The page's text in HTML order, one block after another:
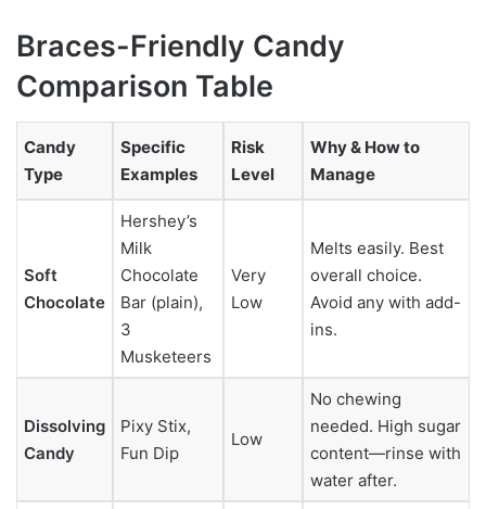
Braces-Friendly Candy
Comparison Table
Candy
Type
Specific
Examples
Risk
Level
Why & How to
Manage
Soft
Chocolate
Hershey’s
Milk
Chocolate
Bar (plain),
3
Musketeers
Very
Low
Melts easily. Best
overall choice.
Avoid any with add-
ins.
Dissolving
Candy
Pixy Stix,
Fun Dip
Low
No chewing
needed. High sugar
content—rinse with
water after.